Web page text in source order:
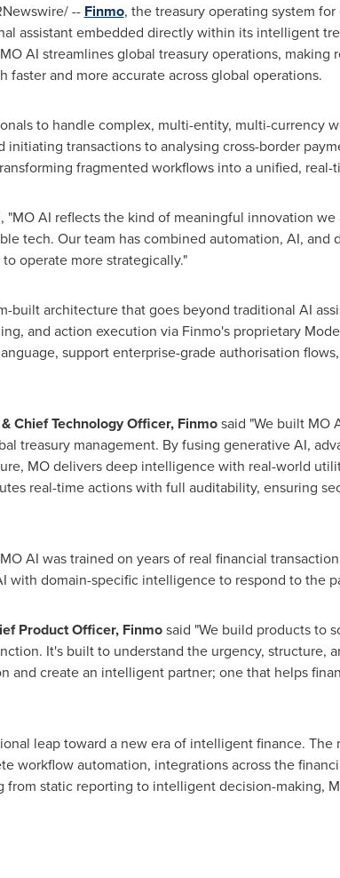
-- Finmo, the treasury operating system
assistant embedded directly within its intelligent
AI streamlines global treasury operations, making
faster and more accurate across global operations.
to handle complex, multi-entity, multi-currency
initiating transactions to analysing cross-border
fragmented workflows into a unified, real-
"MO AI reflects the kind of meaningful innovation
tech. Our team has combined automation, AI,
operate more strategically."
built architecture that goes beyond traditional AI
and action execution via Finmo's proprietary
support enterprise-grade authorisation
Chief Technology Officer, Finmosaid "We built MO
treasury management. By fusing generative AI,
MO delivers deep intelligence with real-world
real-time actions with full auditability, ensuring
AI was trained on years of real financial
with domain-specific intelligence to respond to the
Product Officer, Finmosaid "We build products to
It's built to understand the urgency, structure,
and create an intelligent partner; one that helps
leap toward a new era of intelligent finance.
workflow automation, integrations across the
from static reporting to intelligent decision-making,